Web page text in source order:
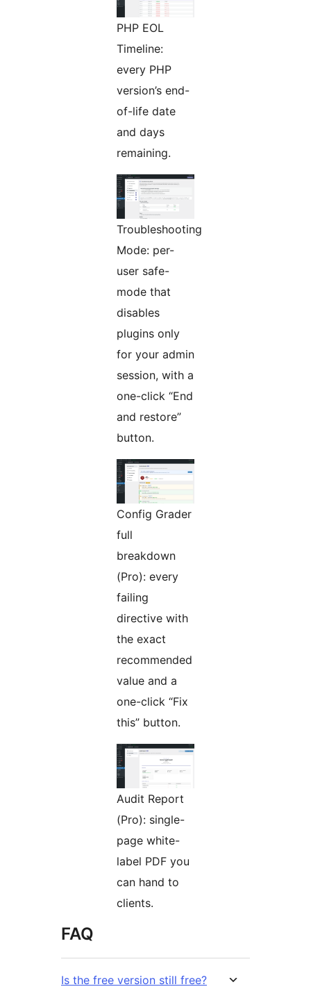
PHP EOL
Timeline:
every PHP
version’s end-
of-life date
and days
remaining.
Troubleshooting
Mode: per-
user safe-
mode that
disables
plugins only
for your admin
session, with a
one-click “End
and restore”
button.
Config Grader
full
breakdown
(Pro): every
failing
directive with
the exact
recommended
value and a
one-click “Fix
this” button.
Audit Report
(Pro): single-
page white-
label PDF you
can hand to
clients.
FAQ
Is the free version still free?